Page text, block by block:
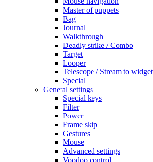
Master of puppets
Bag
Journal
Walkthrough
Deadly strike / Combo
Target
Looper
Telescope / Stream to widget
Special
General settings
Special keys
Filter
Power
Frame skip
Gestures
Mouse
Advanced settings
Voodoo control